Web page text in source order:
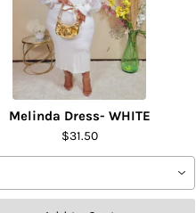
Melinda Dress- WHITE
$31.50